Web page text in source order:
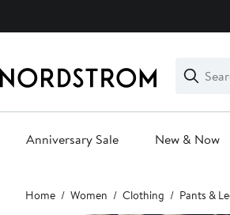
Search
Clear
Clear
Search
Anniversary Sale New & Now
Main
content
Home Women Clothing Pants &